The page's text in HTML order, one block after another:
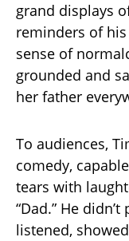
grand displays
reminders of his
sense of
grounded and
her father
To audiences,
comedy,
tears with
“Dad.” He
listened,